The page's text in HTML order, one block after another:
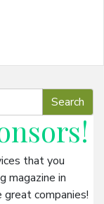
!
that you
magazine in
companies!